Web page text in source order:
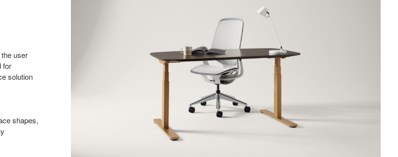
user
for
solution
shapes,